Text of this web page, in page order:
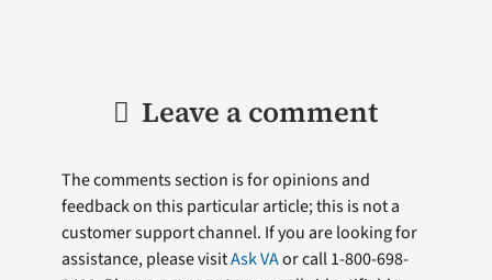
Leave a comment
The comments section is for opinions and
feedback on this particular article; this is not a
customer support channel. If you are looking for
assistance, please visitAsk VAor call 1-800-698-